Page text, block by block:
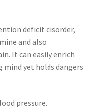
deficit disorder,
and also
It can easily enrich
yet holds dangers
pressure.